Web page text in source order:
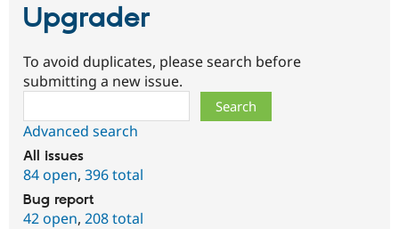
Upgrader
To avoid duplicates, please search before
submitting a new issue.
Advanced search
All issues
84 open, 396 total
Bug report
42 open, 208 total